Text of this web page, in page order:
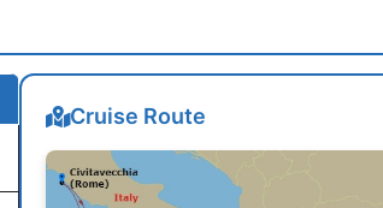
Cruise Route